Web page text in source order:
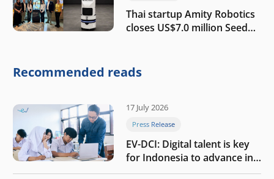
Thai startup Amity Robotics
closes US$7.0 million Seed
company
Recommended reads
17 July 2026
Press Release
EV-DCI: Digital talent is key
for Indonesia to advance in
the AI era